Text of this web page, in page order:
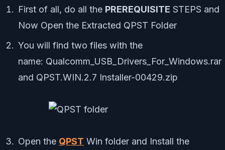
First of all, do all the PREREQUISITE STEPS and
Now Open the Extracted QPST Folder
You will find two files with the
name: Qualcomm_USB_Drivers_For_Windows.rar
and QPST.WIN.2.7 Installer-00429.zip
Open the QPST Win folder and Install the